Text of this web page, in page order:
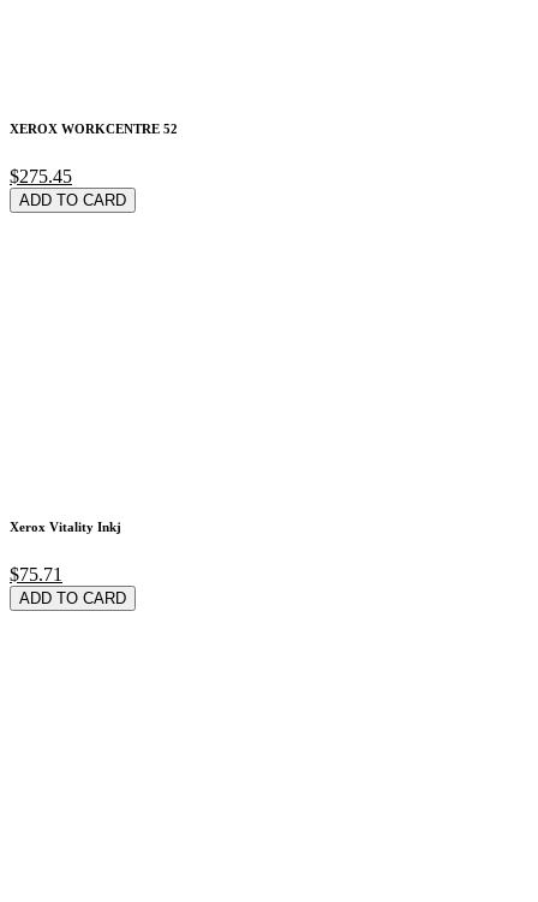
XEROX WORKCENTRE 52
$275.45
ADD TO CARD
Xerox Vitality Inkj
$75.71
ADD TO CARD